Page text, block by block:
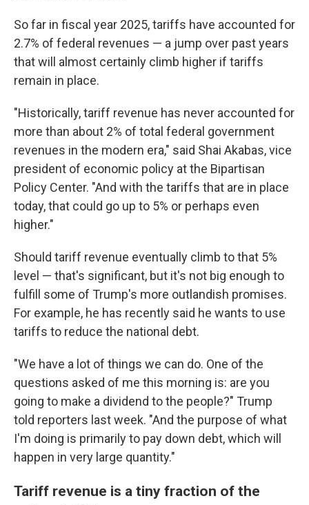
So far in fiscal year 2025, tariffs have accounted for
2.7% of federal revenues — a jump over past years
that will almost certainly climb higher if tariffs
remain in place.
"Historically, tariff revenue has never accounted for
more than about 2% of total federal government
revenues in the modern era," said Shai Akabas, vice
president of economic policy at the Bipartisan
Policy Center. "And with the tariffs that are in place
today, that could go up to 5% or perhaps even
higher."
Should tariff revenue eventually climb to that 5%
level — that's significant, but it's not big enough to
fulfill some of Trump's more outlandish promises.
For example, he has recently said he wants to use
tariffs to reduce the national debt.
"We have a lot of things we can do. One of the
questions asked of me this morning is: are you
going to make a dividend to the people?" Trump
told reporters last week. "And the purpose of what
I'm doing is primarily to pay down debt, which will
happen in very large quantity."
Tariff revenue is a tiny fraction of the